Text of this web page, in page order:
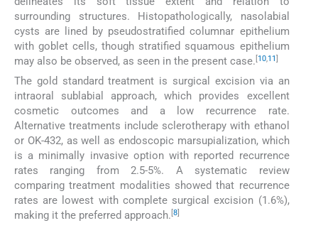
surrounding structures. Histopathologically, nasolabial
cysts are lined by pseudostratified columnar epithelium
with goblet cells, though stratified squamous epithelium
may also be observed, as seen in the present case. [10,11]
The gold standard treatment is surgical excision via an
intraoral sublabial approach, which provides excellent
cosmetic outcomes and a low recurrence rate.
Alternative treatments include sclerotherapy with ethanol
or OK-432, as well as endoscopic marsupialization, which
is a minimally invasive option with reported recurrence
rates ranging from 2.5-5%. A systematic review
comparing treatment modalities showed that recurrence
rates are lowest with complete surgical excision (1.6%),
making it the preferred approach. [8]